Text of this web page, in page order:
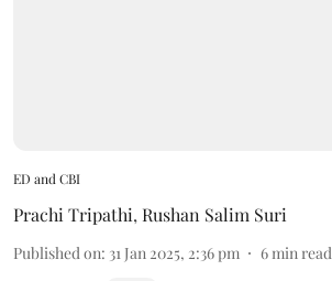
ED and CBI
Prachi Tripathi, Rushan Salim Suri
Published on: 31 Jan 2025, 2:36 pm 6 min read